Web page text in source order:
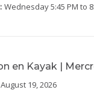
Wednesday5:45 PM to
en Kayak |
August 19, 2026